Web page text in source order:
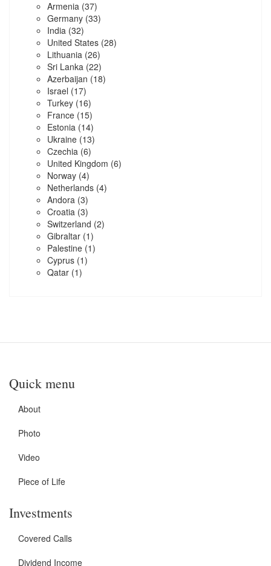
Armenia (37)
Germany (33)
India (32)
United States (28)
Lithuania (26)
Sri Lanka (22)
Azerbaijan (18)
Israel (17)
Turkey (16)
France (15)
Estonia (14)
Ukraine (13)
Czechia (6)
United Kingdom (6)
Norway (4)
Netherlands (4)
Andora (3)
Croatia (3)
Switzerland (2)
Gibraltar (1)
Palestine (1)
Cyprus (1)
Qatar (1)
Quick menu
About
Photo
Video
Piece of Life
Investments
Covered Calls
Dividend Income